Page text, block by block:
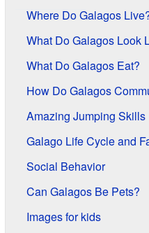
Where Do Galagos
What Do Galagos Look
What Do Galagos Eat?
How Do Galagos
Amazing Jumping Skills
Galago Life Cycle and
Social Behavior
Can Galagos Be Pets?
Images for kids